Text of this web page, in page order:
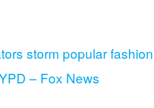
storm popular
– Fox News